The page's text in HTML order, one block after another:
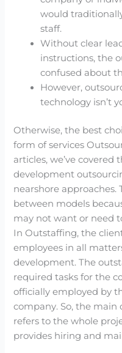
would
staff.
Without clear
instructions, the
confused about
However,
technology isn’t
Otherwise, the best
form of services
articles, we’ve covered
development
nearshore approaches.
between models
may not want or need
In Outstaffing, the
employees in all
development. The
required tasks for the
officially employed by
company. So, the
refers to the whole
provides hiring and